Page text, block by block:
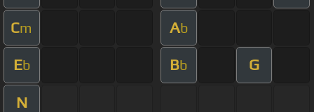
Cm Ab
Eb Bb G
N